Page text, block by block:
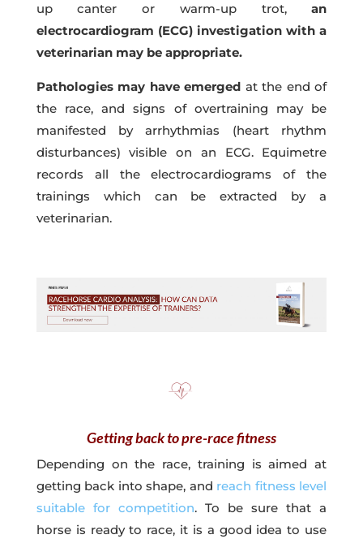
up canter or warm-up trot,an
electrocardiogram (ECG) investigation with a
veterinarian may be appropriate.
Pathologies may have emerged at the end of
the race, and signs of overtraining may be
manifested by arrhythmias (heart rhythm
disturbances) visible on an ECG. Equimetre
records all the electrocardiograms of the
trainings which can be extracted by a
veterinarian.
Getting back to pre-race fitness
Depending on the race, training is aimed at
getting back into shape, and reach fitness level
suitable for competition. To be sure that a
horse is ready to race, it is a good idea to use